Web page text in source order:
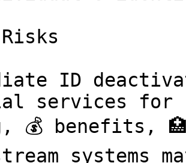
ID
services for
💰 benefits,
systems